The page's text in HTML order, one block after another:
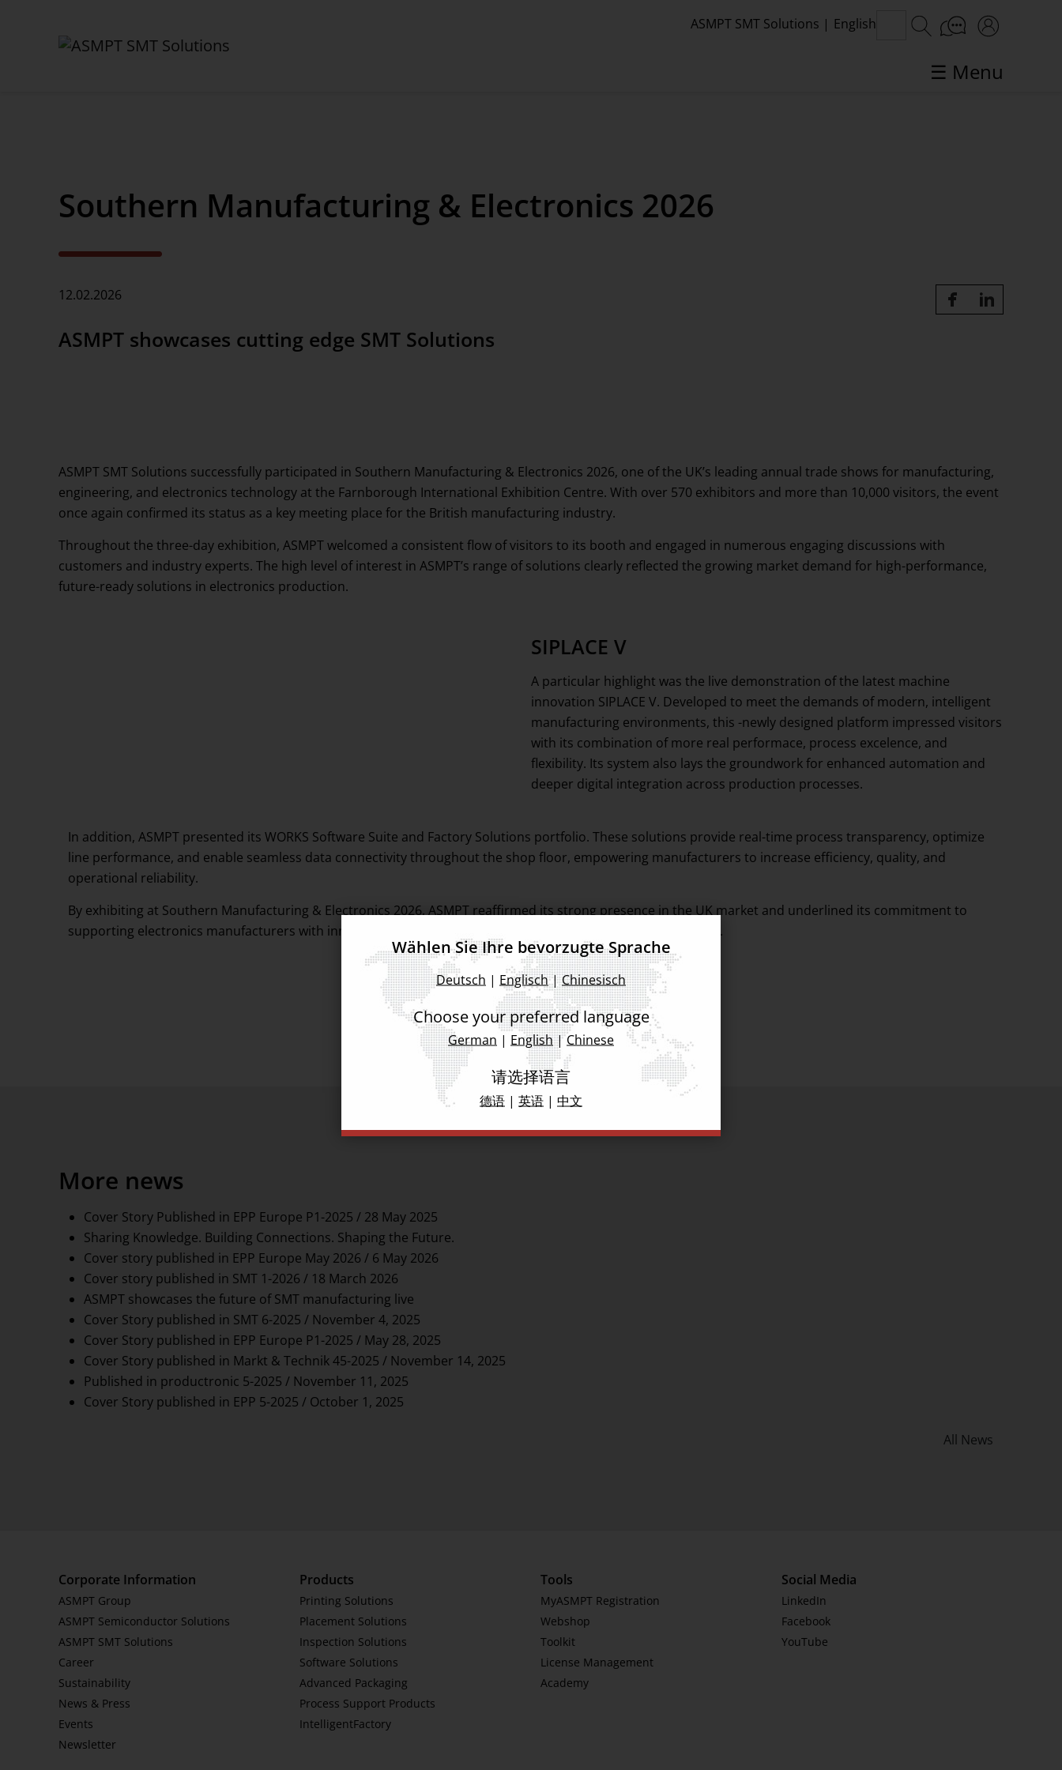
ASMPT SMT Solutions | English
☰ Menu
News Center
Newsletter
Southern Manufacturing & Electronics 2026
12.02.2026
ASMPT showcases cutting edge SMT Solutions
ASMPT SMT Solutions successfully participated in Southern Manufacturing & Electronics 2026, one of the UK’s leading annual trade shows for manufacturing,
engineering, and electronics technology at the Farnborough International Exhibition Centre. With over 570 exhibitors and more than 10,000 visitors, the event
once again confirmed its status as a key meeting place for the British manufacturing industry.
Throughout the three-day exhibition, ASMPT welcomed a consistent flow of visitors to its booth and engaged in numerous engaging discussions with
customers and industry experts. The high level of interest in ASMPT’s range of solutions clearly reflected the growing market demand for high-performance,
future-ready solutions in electronics production.
SIPLACE V
A particular highlight was the live demonstration of the latest machine
innovation SIPLACE V. Developed to meet the demands of modern, intelligent
manufacturing environments, this -newly designed platform impressed visitors
with its combination of more real performace, process excelence, and
flexibility. Its system also lays the groundwork for enhanced automation and
deeper digital integration across production processes.
In addition, ASMPT presented its WORKS Software Suite and Factory Solutions portfolio. These solutions provide real-time process transparency, optimize
line performance, and enable seamless data connectivity throughout the shop floor, empowering manufacturers to increase efficiency, quality, and
operational reliability.
By exhibiting at Southern Manufacturing & Electronics 2026, ASMPT reaffirmed its strong presence in the UK market and underlined its commitment to
supporting electronics manufacturers with innovative and intelligent production solutions built for the future.
More news
Cover Story Published in EPP Europe P1-2025 / 28 May 2025
Sharing Knowledge. Building Connections. Shaping the Future.
Cover story published in EPP Europe May 2026 / 6 May 2026
Cover story published in SMT 1-2026 / 18 March 2026
ASMPT showcases the future of SMT manufacturing live
Cover Story published in SMT 6-2025 / November 4, 2025
Cover Story published in EPP Europe P1-2025 / May 28, 2025
Cover Story published in Markt & Technik 45-2025 / November 14, 2025
Published in productronic 5-2025 / November 11, 2025
Cover Story published in EPP 5-2025 / October 1, 2025
All News
Corporate Information
ASMPT Group
ASMPT Semiconductor Solutions
ASMPT SMT Solutions
Career
Sustainability
News & Press
Events
Newsletter
Products
Printing Solutions
Placement Solutions
Inspection Solutions
Software Solutions
Advanced Packaging
Process Support Products
IntelligentFactory
Tools
MyASMPT Registration
Webshop
Toolkit
License Management
Academy
Social Media
LinkedIn
Facebook
YouTube
Wählen Sie Ihre bevorzugte Sprache
Deutsch | Englisch|Chinesisch
Choose your preferred language
German | English|Chinese
请选择语言
德语 | 英语 | 中文